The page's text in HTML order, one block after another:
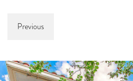
Previous